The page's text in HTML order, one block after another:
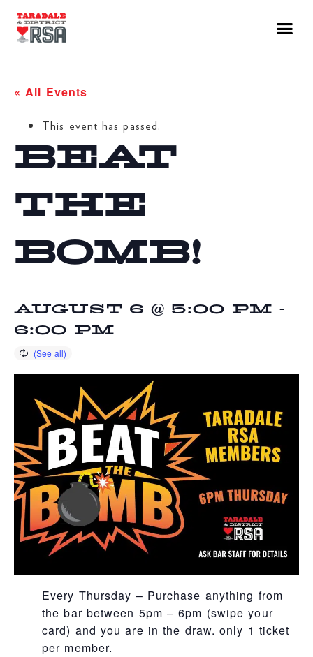
« All Events
This event has passed.
BEAT
THE
BOMB!
AUGUST 6 @ 5:00 PM -
6:00 PM
Every Thursday – Purchase anything from
the bar between 5pm – 6pm (swipe your
card) and you are in the draw. only 1 ticket
per member.